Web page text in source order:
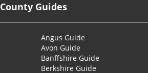
County Guides
Angus Guide
Avon Guide
Banffshire Guide
Berkshire Guide